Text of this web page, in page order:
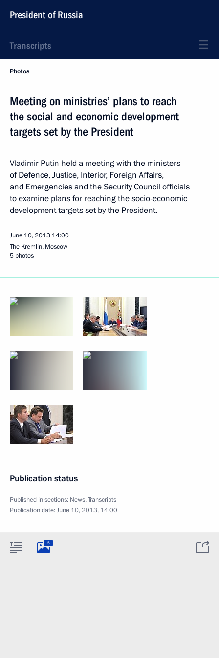
President of Russia
Transcripts
Photos
Meeting on ministries’ plans to reach
the social and economic development
targets set by the President
Vladimir Putin held a meeting with the ministers
of Defence, Justice, Interior, Foreign Affairs,
and Emergencies and the Security Council officials
to examine plans for reaching the socio-economic
development targets set by the President.
June 10, 2013 14:00
The Kremlin, Moscow
5 photos
Publication status
Published in sections: News,Transcripts
Publication date:June 10, 2013, 14:00
5